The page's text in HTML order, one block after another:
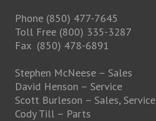
Phone (850) 477-7645
Toll Free (800) 335-3287
Fax (850) 478-6891
Stephen McNeese – Sales
David Henson – Service
Scott Burleson – Sales, Service
Cody Till – Parts